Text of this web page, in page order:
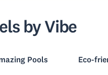
by Vibe
Pools Eco-